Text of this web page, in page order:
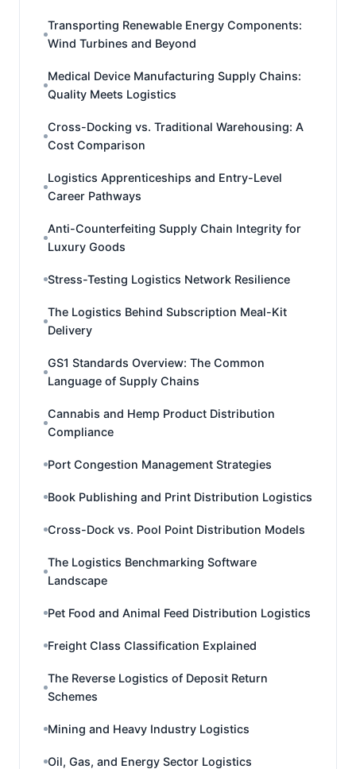
Transporting Renewable Energy Components:
Wind Turbines and Beyond
Medical Device Manufacturing Supply Chains:
Quality Meets Logistics
Cross-Docking vs. Traditional Warehousing: A
Cost Comparison
Logistics Apprenticeships and Entry-Level
Career Pathways
Anti-Counterfeiting Supply Chain Integrity for
Luxury Goods
Stress-Testing Logistics Network Resilience
The Logistics Behind Subscription Meal-Kit
Delivery
GS1 Standards Overview: The Common
Language of Supply Chains
Cannabis and Hemp Product Distribution
Compliance
Port Congestion Management Strategies
Book Publishing and Print Distribution Logistics
Cross-Dock vs. Pool Point Distribution Models
The Logistics Benchmarking Software
Landscape
Pet Food and Animal Feed Distribution Logistics
Freight Class Classification Explained
The Reverse Logistics of Deposit Return
Schemes
Mining and Heavy Industry Logistics
Oil, Gas, and Energy Sector Logistics